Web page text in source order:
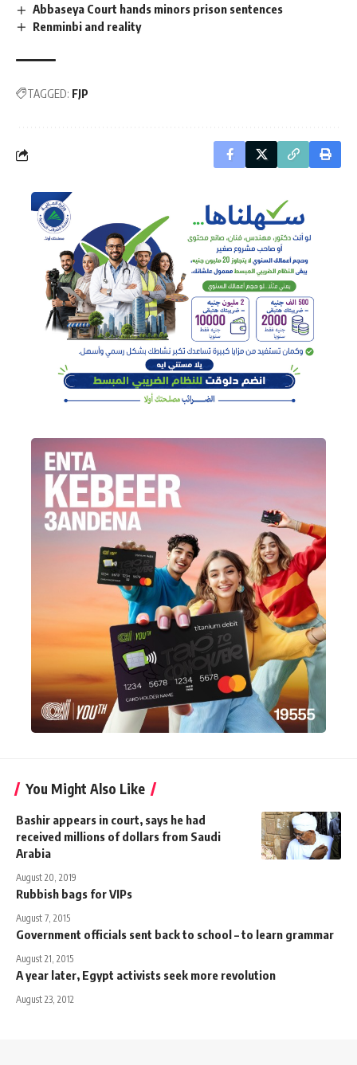
Abbaseya Court hands minors prison sentences
Renminbi and reality
TAGGED: FJP
You Might Also Like
Bashir appears in court, says he had
received millions of dollars from Saudi
Arabia
August 20, 2019
Rubbish bags for VIPs
August 7, 2015
Government officials sent back to school – to learn grammar
August 21, 2015
A year later, Egypt activists seek more revolution
August 23, 2012